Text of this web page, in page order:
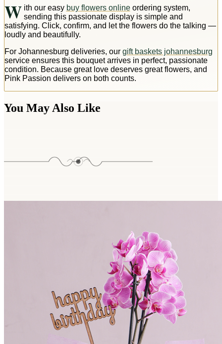
W ith our easy buy flowers onlineordering system,
sending this passionate display is simple and
satisfying. Click, confirm, and let the flowers do the talking —
loudly and beautifully.
For Johannesburg deliveries, our gift baskets johannesburg
service ensures this bouquet arrives in perfect, passionate
condition. Because great love deserves great flowers, and
Pink Passion delivers on both counts.
You May Also Like